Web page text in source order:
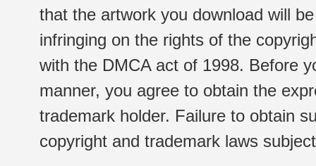
that the artwork you download will
infringing on the rights of the
with the DMCA act of 1998. Before
manner, you agree to obtain the
trademark holder. Failure to obtain
copyright and trademark laws